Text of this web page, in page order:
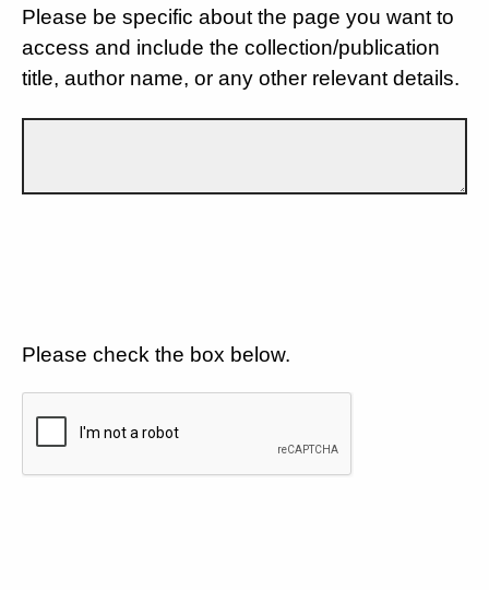
Please be specific about the page you want to
access and include the collection/publication
title, author name, or any other relevant details.
Please check the box below.